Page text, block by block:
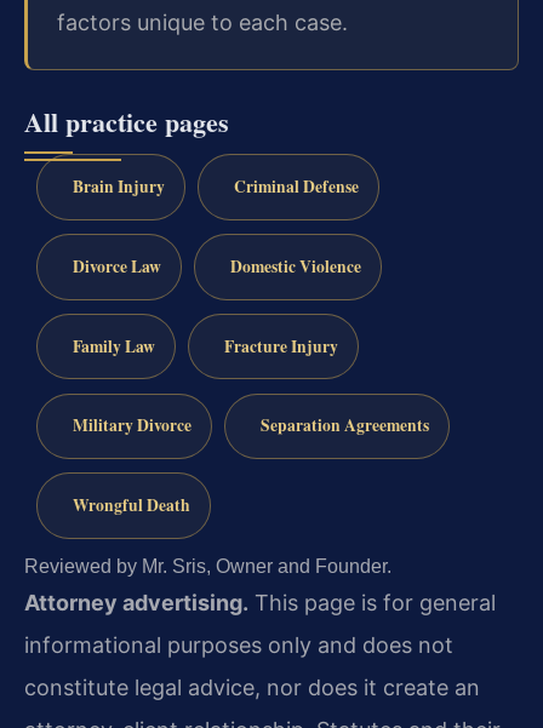
factors unique to each case.
All practice pages
Brain Injury Criminal Defense
Divorce Law Domestic Violence
Family Law Fracture Injury
Military Divorce Separation Agreements
Wrongful Death
Reviewed by Mr. Sris, Owner and Founder.
Attorney advertising. This page is for general
informational purposes only and does not
constitute legal advice, nor does it create an